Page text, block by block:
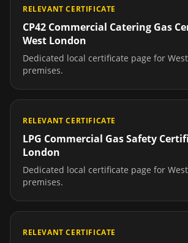
RELEVANT CERTIFICATE
CP42 Commercial Catering Gas
West London
Dedicated local certificate page for
premises.
RELEVANT CERTIFICATE
LPG Commercial Gas Safety
London
Dedicated local certificate page for
premises.
RELEVANT CERTIFICATE